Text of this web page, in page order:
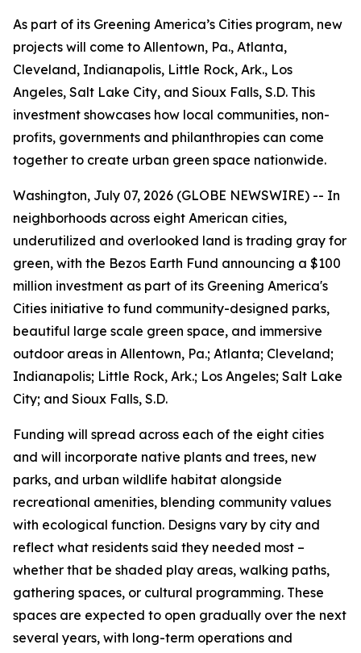
As part of its Greening America’s Cities program, new
projects will come to Allentown, Pa., Atlanta,
Cleveland, Indianapolis, Little Rock, Ark., Los
Angeles, Salt Lake City, and Sioux Falls, S.D. This
investment showcases how local communities, non-
profits, governments and philanthropies can come
together to create urban green space nationwide.
Washington, July 07, 2026 (GLOBE NEWSWIRE) -- In
neighborhoods across eight American cities,
underutilized and overlooked land is trading gray for
green, with the Bezos Earth Fund announcing a $100
million investment as part of its Greening America's
Cities initiative to fund community-designed parks,
beautiful large scale green space, and immersive
outdoor areas in Allentown, Pa.; Atlanta; Cleveland;
Indianapolis; Little Rock, Ark.; Los Angeles; Salt Lake
City; and Sioux Falls, S.D.
Funding will spread across each of the eight cities
and will incorporate native plants and trees, new
parks, and urban wildlife habitat alongside
recreational amenities, blending community values
with ecological function. Designs vary by city and
reflect what residents said they needed most –
whether that be shaded play areas, walking paths,
gathering spaces, or cultural programming. These
spaces are expected to open gradually over the next
several years, with long-term operations and